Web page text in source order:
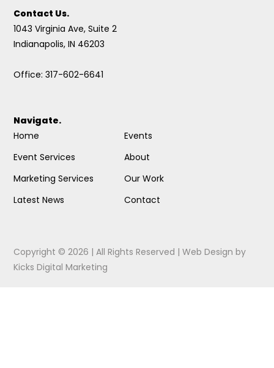
Contact Us.
1043 Virginia Ave, Suite 2
Indianapolis, IN 46203
Office: 317-602-6641
Navigate.
Home
Event Services
Marketing Services
Latest News
Events
About
Our Work
Contact
Copyright © 2026 | All Rights Reserved |Web Design by
Kicks Digital Marketing